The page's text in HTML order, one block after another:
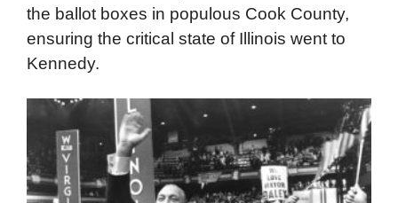
the ballot boxes in populous Cook County,
ensuring the critical state of Illinois went to
Kennedy.